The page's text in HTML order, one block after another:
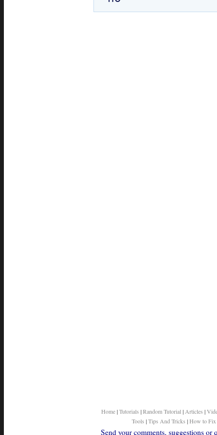
Home|Tutorials |Random Tutorial | Articles |
Tools |Tips And Tricks |How to Fix
Send your comments, suggestions